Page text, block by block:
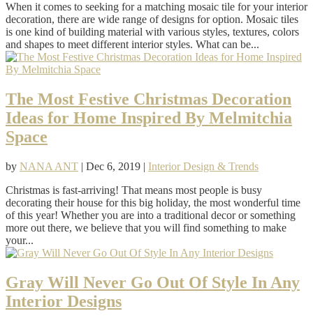
When it comes to seeking for a matching mosaic tile for your interior
decoration, there are wide range of designs for option. Mosaic tiles
is one kind of building material with various styles, textures, colors
and shapes to meet different interior styles. What can be...
The Most Festive Christmas Decoration
Ideas for Home Inspired By Melmitchia
Space
by NANA ANT | Dec 6, 2019 | Interior Design & Trends
Christmas is fast-arriving! That means most people is busy
decorating their house for this big holiday, the most wonderful time
of this year! Whether you are into a traditional decor or something
more out there, we believe that you will find something to make
your...
Gray Will Never Go Out Of Style In Any
Interior Designs